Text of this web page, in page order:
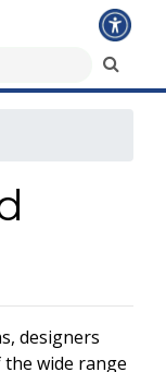
designers
wide range